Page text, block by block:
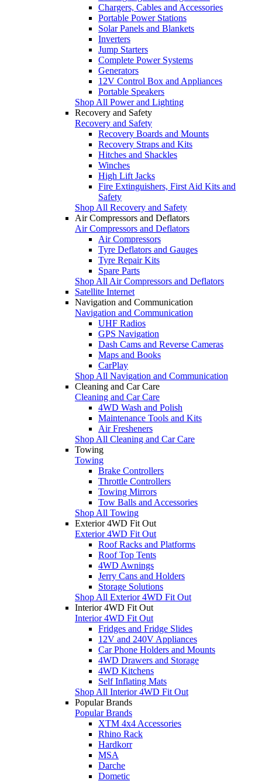
Chargers, Cables and Accessories
Portable Power Stations
Solar Panels and Blankets
Inverters
Jump Starters
Complete Power Systems
Generators
12V Control Box and Appliances
Portable Speakers
Shop All Power and Lighting
Recovery and Safety
Recovery and Safety
Recovery Boards and Mounts
Recovery Straps and Kits
Hitches and Shackles
Winches
High Lift Jacks
Fire Extinguishers, First Aid Kits and
Safety
Shop All Recovery and Safety
Air Compressors and Deflators
Air Compressors and Deflators
Air Compressors
Tyre Deflators and Gauges
Tyre Repair Kits
Spare Parts
Shop All Air Compressors and Deflators
Satellite Internet
Navigation and Communication
Navigation and Communication
UHF Radios
GPS Navigation
Dash Cams and Reverse Cameras
Maps and Books
CarPlay
Shop All Navigation and Communication
Cleaning and Car Care
Cleaning and Car Care
4WD Wash and Polish
Maintenance Tools and Kits
Air Fresheners
Shop All Cleaning and Car Care
Towing
Towing
Brake Controllers
Throttle Controllers
Towing Mirrors
Tow Balls and Accessories
Shop All Towing
Exterior 4WD Fit Out
Exterior 4WD Fit Out
Roof Racks and Platforms
Roof Top Tents
4WD Awnings
Jerry Cans and Holders
Storage Solutions
Shop All Exterior 4WD Fit Out
Interior 4WD Fit Out
Interior 4WD Fit Out
Fridges and Fridge Slides
12V and 240V Appliances
Car Phone Holders and Mounts
4WD Drawers and Storage
4WD Kitchens
Self Inflating Mats
Shop All Interior 4WD Fit Out
Popular Brands
Popular Brands
XTM 4x4 Accessories
Rhino Rack
Hardkorr
MSA
Darche
Dometic